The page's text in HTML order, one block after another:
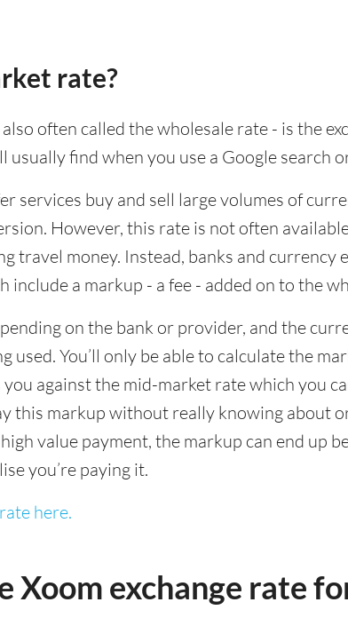
rate?
often called the wholesale rate - is the
usually find when you use a Google search
services buy and sell large volumes of
However, this rate is not often
travel money. Instead, banks and currency
include a markup - a fee - added on to the
on the bank or provider, and the
used. You’ll only be able to calculate the
against the mid-market rate which you
this markup without really knowing about
value payment, the markup can end up
you’re paying it.
here.
Xoom exchange rate